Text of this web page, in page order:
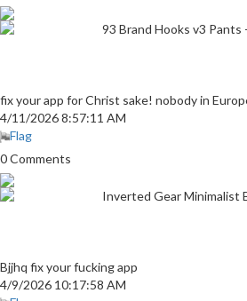
93 Brand Hooks v3 Pants
fix your app for Christ sake! nobody in
4/11/2026 8:57:11 AM
Flag
0 Comments
Inverted Gear Minimalist
Bjjhq fix your fucking app
4/9/2026 10:17:58 AM